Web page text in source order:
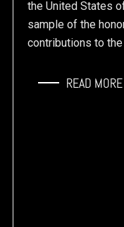
the United States
sample of the
contributions to
READ MORE